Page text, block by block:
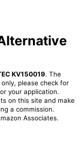
KV150019. The
please check for
your application.
on this site and make
a commission.
Associates.